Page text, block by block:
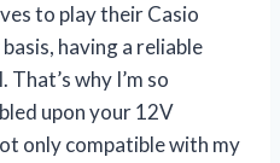
to play their Casio
having a reliable
why I’m so
upon your 12V
only compatible with my